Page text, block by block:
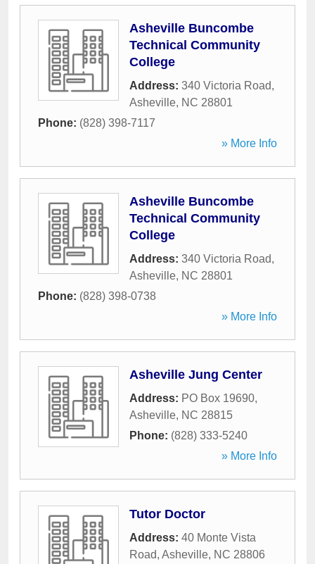
Asheville Buncombe
Technical Community
College
Address: 340 Victoria Road,
Asheville, NC 28801
Phone: (828) 398-7117
» More Info
Asheville Buncombe
Technical Community
College
Address: 340 Victoria Road,
Asheville, NC 28801
Phone: (828) 398-0738
» More Info
Asheville Jung Center
Address: PO Box 19690,
Asheville, NC 28815
Phone: (828) 333-5240
» More Info
Tutor Doctor
Address: 40 Monte Vista
Road, Asheville, NC 28806